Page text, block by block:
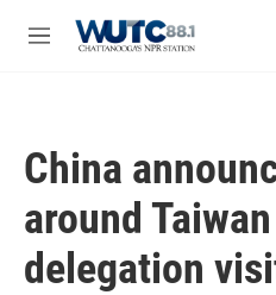
M
China
around
delegation